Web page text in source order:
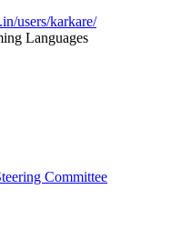
users/karkare/
Languages
Committee